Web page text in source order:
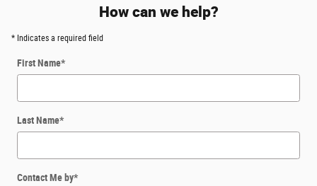
How can we help?
* Indicates a required field
First Name*
Last Name*
Contact Me by*